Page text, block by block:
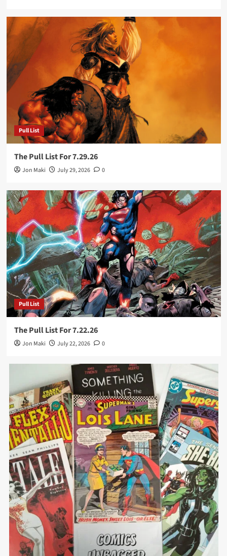
Pull List
The Pull List For 7.29.26
Jon Maki July 29, 2026 0
Pull List
The Pull List For 7.22.26
Jon Maki July 22, 2026 0